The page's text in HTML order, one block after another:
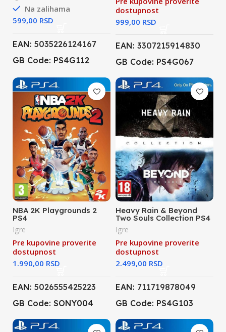
Na zalihama
RSD
EAN: 5035226124167
GB Code: PS4G112
dostupnost
RSD
EAN: 3307215914830
GB Code: PS4G067
NBA 2K Playgrounds 2
PS4
Igre
Pre kupovine proverite
dostupnost
RSD
EAN: 5026555425223
GB Code: SONY004
Heavy Rain & Beyond
Two Souls Collection PS4
Igre
Pre kupovine proverite
dostupnost
RSD
EAN: 711719878049
GB Code: PS4G103